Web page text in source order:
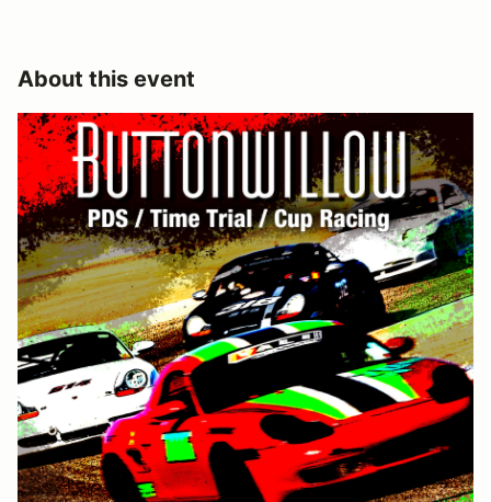
About this event